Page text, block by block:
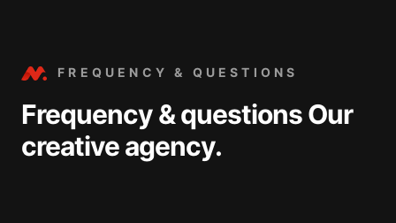
FREQUENCY & QUESTIONS
Frequency & questions Our
creative agency.